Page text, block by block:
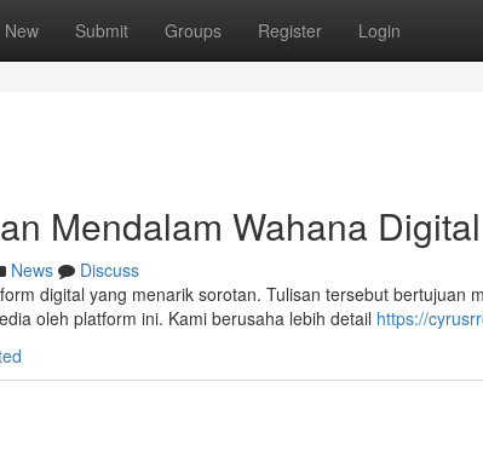
New Submit Groups Register Login
Mendalam Wahana
News
Discuss
digital yang menarik sorotan. Tulisan tersebut bertujuan
oleh platform ini. Kami berusaha lebih detail https://